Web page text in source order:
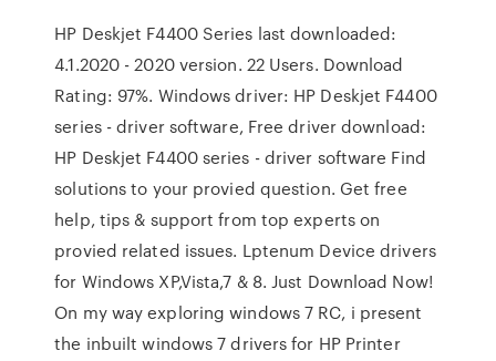
HP Deskjet F4400 Series last downloaded:
4.1.2020 - 2020 version. 22 Users. Download
Rating: 97%. Windows driver: HP Deskjet F4400
series - driver software, Free driver download:
HP Deskjet F4400 series - driver software Find
solutions to your provied question. Get free
help, tips & support from top experts on
provied related issues. Lptenum Device drivers
for Windows XP,Vista,7 & 8. Just Download Now!
On my way exploring windows 7 RC, i present
the inbuilt windows 7 drivers for HP Printer